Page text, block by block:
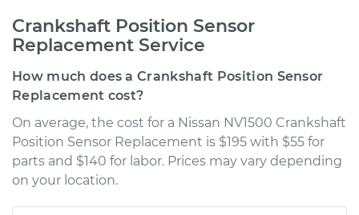
Crankshaft Position Sensor
Replacement Service
How much does a Crankshaft Position Sensor
Replacement cost?
On average, the cost for a Nissan NV1500 Crankshaft
Position Sensor Replacement is $195 with $55 for
parts and $140 for labor. Prices may vary depending
on your location.